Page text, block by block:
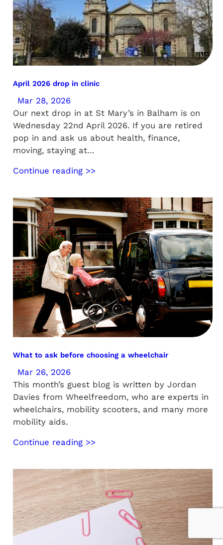
April 2026 drop in clinic
Mar 28, 2026
Our next drop in at St Mary’s in Balham is on
Wednesday 22nd April 2026. If you are retired
pop in and ask us about health, finance,
moving, staying at…
Continue reading >>
What to ask before choosing a wheelchair
Mar 26, 2026
This month’s guest blog is written by Jordan
Davies from Wheelfreedom, who are experts in
wheelchairs, mobility scooters, and many more
mobility aids.
Continue reading >>